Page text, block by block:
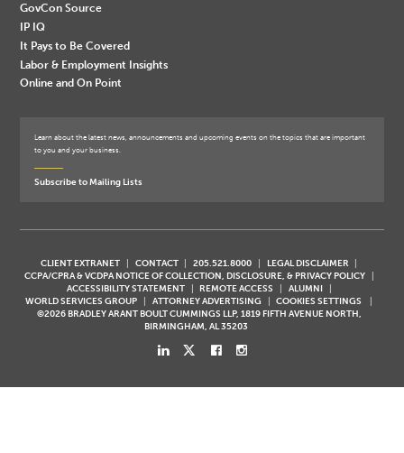
GovCon Source
IP IQ
It Pays to Be Covered
Labor & Employment Insights
Online and On Point
Learn about the latest news, announcements and upcoming events on the topics that are important
to you and your business.
Subscribe to Mailing Lists
CLIENT EXTRANET CONTACT 205.521.8000
LEGAL DISCLAIMER
CCPA/CPRA & VCDPA NOTICE OF COLLECTION, DISCLOSURE, & PRIVACY POLICY
ACCESSIBILITY STATEMENT
REMOTE ACCESS
ALUMNI
WORLD SERVICES GROUP
ATTORNEY ADVERTISING
COOKIES SETTINGS
©2026 BRADLEY ARANT BOULT CUMMINGS LLP, 1819 FIFTH AVENUE NORTH,
BIRMINGHAM, AL 35203